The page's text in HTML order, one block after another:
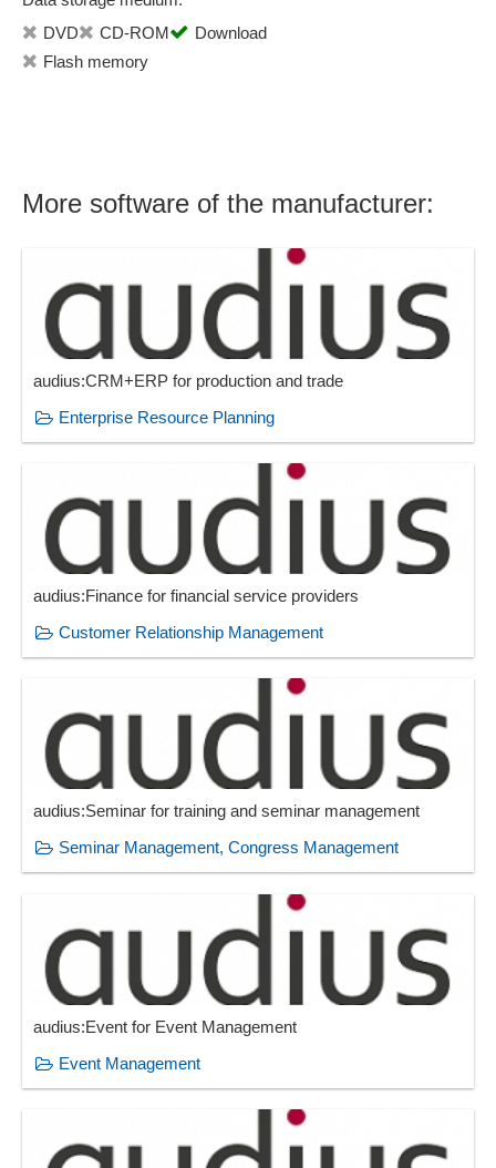
Statistics
Status overviews
Target groups
Ticket creation
Ticket processing
Time accounting rules
User-defined database fields
Views
Workflow management
Working time management
DVD
CD-ROM
Download
Flash memory
More software of the manufacturer:
audius:CRM+ERP for production and trade
Enterprise Resource Planning
audius:Finance for financial service providers
Customer Relationship Management
audius:Seminar for training and seminar management
Seminar Management, Congress Management
audius:Event for Event Management
Event Management